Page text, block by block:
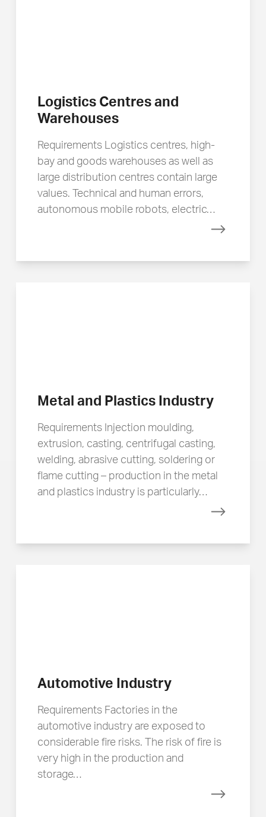
Logistics Centres and
Warehouses
Requirements Logistics centres, high-
bay and goods warehouses as well as
large distribution centres contain large
values. Technical and human errors,
autonomous mobile robots, electric…
Read
Metal and Plastics Industry
Requirements Injection moulding,
extrusion, casting, centrifugal casting,
welding, abrasive cutting, soldering or
flame cutting – production in the metal
and plastics industry is particularly…
Read
Automotive Industry
Requirements Factories in the
automotive industry are exposed to
considerable fire risks. The risk of fire is
very high in the production and
storage…
Read